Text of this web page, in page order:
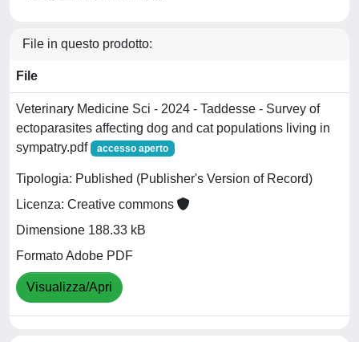
File in questo prodotto:
File
Veterinary Medicine Sci - 2024 - Taddesse - Survey of
ectoparasites affecting dog and cat populations living in
sympatry.pdf
accesso aperto
Tipologia: Published (Publisher's Version of Record)
Licenza: Creative commons
Dimensione 188.33 kB
Formato Adobe PDF
Visualizza/Apri